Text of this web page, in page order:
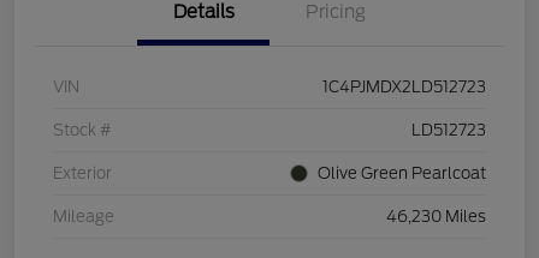
Details Pricing
VIN 1C4PJMDX2LD512723
Stock # LD512723
Exterior Olive Green Pearlcoat
Mileage 46,230 Miles